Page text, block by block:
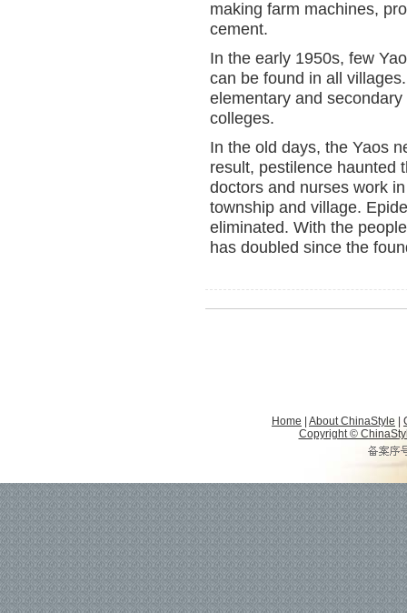
making farm machines,
cement.
In the early 1950s, few
can be found in all
elementary and
colleges.
In the old days, the Yaos
result, pestilence haunted
doctors and nurses work
township and village.
eliminated. With the
has doubled since the
Home About ChinaStyle
Copyright ©